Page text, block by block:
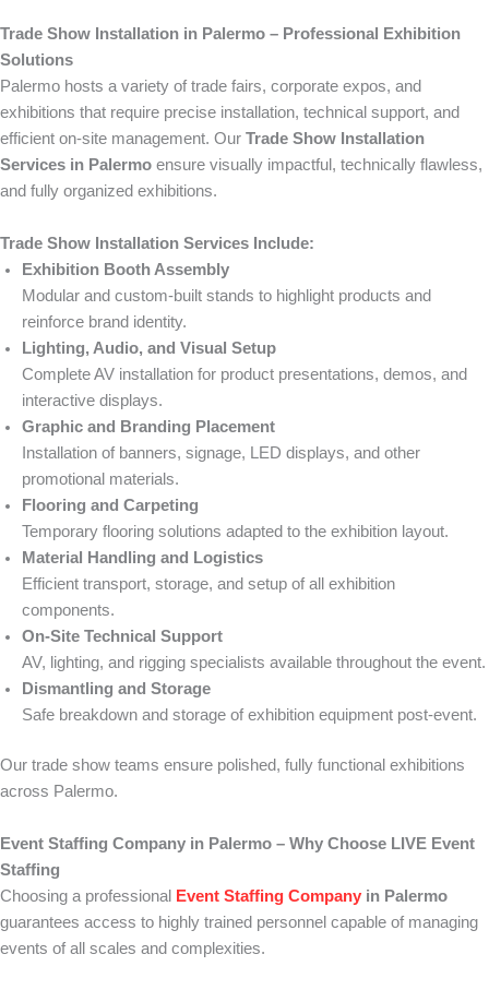
Trade Show Installation in Palermo – Professional Exhibition
Solutions
Palermo hosts a variety of trade fairs, corporate expos, and
exhibitions that require precise installation, technical support, and
efficient on-site management. Our Trade Show Installation
Services in Palermo ensure visually impactful, technically flawless,
and fully organized exhibitions.
Trade Show Installation Services Include:
Exhibition Booth Assembly
Modular and custom-built stands to highlight products and
reinforce brand identity.
Lighting, Audio, and Visual Setup
Complete AV installation for product presentations, demos, and
interactive displays.
Graphic and Branding Placement
Installation of banners, signage, LED displays, and other
promotional materials.
Flooring and Carpeting
Temporary flooring solutions adapted to the exhibition layout.
Material Handling and Logistics
Efficient transport, storage, and setup of all exhibition
components.
On-Site Technical Support
AV, lighting, and rigging specialists available throughout the event.
Dismantling and Storage
Safe breakdown and storage of exhibition equipment post-event.
Our trade show teams ensure polished, fully functional exhibitions
across Palermo.
Event Staffing Company in Palermo – Why Choose LIVE Event
Staffing
Choosing a professional
Event Staffing Company in Palermo
guarantees access to highly trained personnel capable of managing
events of all scales and complexities.